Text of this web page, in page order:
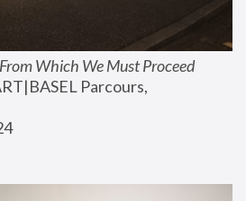
Which We Must Proceed
Parcours,